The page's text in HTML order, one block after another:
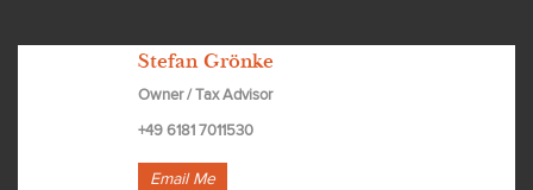
Stefan Grönke
Owner / Tax Advisor
+49 6181 7011530
Email Me